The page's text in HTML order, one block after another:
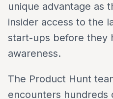
unique advantage as
insider access to the
start-ups before they
awareness.
The Product Hunt
encounters hundreds